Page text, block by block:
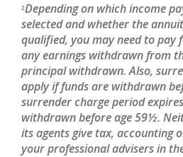
2Depending on which income
selected and whether the
qualified, you may need to pay
any earnings withdrawn from
principal withdrawn. Also,
apply if funds are withdrawn
surrender charge period
withdrawn before age 59½.
its agents give tax, accounting
your professional advisers in